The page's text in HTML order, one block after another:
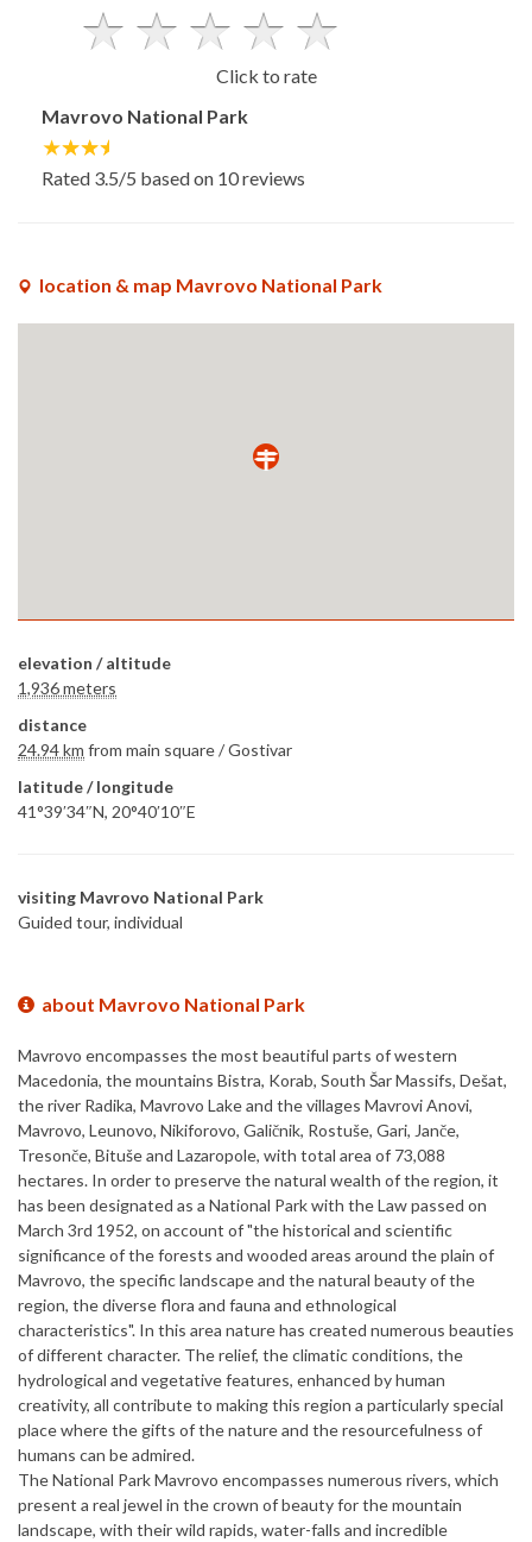
Click to rate
Mavrovo National Park
Rated 3.5/5 based on 10reviews
location & map Mavrovo National Park
elevation / altitude
1,936 meters
distance
24.94 km from main square /Gostivar
latitude / longitude
41°39′34″N, 20°40′10″E
visiting Mavrovo National Park
Guided tour, individual
about Mavrovo National Park
Mavrovo encompasses the most beautiful parts of western
Macedonia, the mountains Bistra, Korab, South Šar Massifs, Dešat,
the river Radika, Mavrovo Lake and the villages Mavrovi Anovi,
Mavrovo, Leunovo, Nikiforovo, Galičnik, Rostuše, Gari, Janče,
Tresonče, Bituše and Lazaropole, with total area of 73,088
hectares. In order to preserve the natural wealth of the region, it
has been designated as a National Park with the Law passed on
March 3rd 1952, on account of "the historical and scientific
significance of the forests and wooded areas around the plain of
Mavrovo, the specific landscape and the natural beauty of the
region, the diverse flora and fauna and ethnological
characteristics". In this area nature has created numerous beauties
of different character. The relief, the climatic conditions, the
hydrological and vegetative features, enhanced by human
creativity, all contribute to making this region a particularly special
place where the gifts of the nature and the resourcefulness of
humans can be admired.
The National Park Mavrovo encompasses numerous rivers, which
present a real jewel in the crown of beauty for the mountain
landscape, with their wild rapids, water-falls and incredible